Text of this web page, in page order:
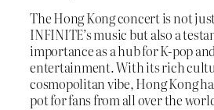
The Hong Kong concert is not
INFINITE’s music but also a
importance as a hub for K-pop
entertainment. With its rich
cosmopolitan vibe, Hong Kong
pot for fans from all over the